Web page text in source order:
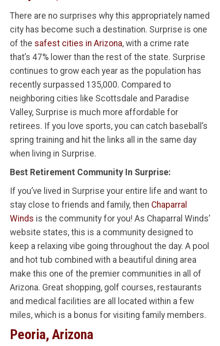
There are no surprises why this appropriately named
city has become such a destination. Surprise is one
of the safest cities in Arizona, with a crime rate
that’s 47% lower than the rest of the state. Surprise
continues to grow each year as the population has
recently surpassed 135,000. Compared to
neighboring cities like Scottsdale and Paradise
Valley, Surprise is much more affordable for
retirees. If you love sports, you can catch baseball’s
spring training and hit the links all in the same day
when living in Surprise.
Best Retirement Community In Surprise:
If you’ve lived in Surprise your entire life and want to
stay close to friends and family, then Chaparral
Winds is the community for you! As Chaparral Winds’
website states, this is a community designed to
keep a relaxing vibe going throughout the day. A pool
and hot tub combined with a beautiful dining area
make this one of the premier communities in all of
Arizona. Great shopping, golf courses, restaurants
and medical facilities are all located within a few
miles, which is a bonus for visiting family members.
Peoria, Arizona